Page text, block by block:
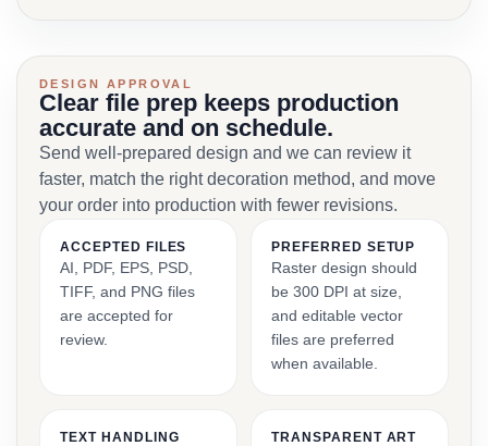
DESIGN APPROVAL
Clear file prep keeps production
accurate and on schedule.
Send well-prepared design and we can review it
faster, match the right decoration method, and move
your order into production with fewer revisions.
ACCEPTED FILES
AI, PDF, EPS, PSD,
TIFF, and PNG files
are accepted for
review.
PREFERRED SETUP
Raster design should
be 300 DPI at size,
and editable vector
files are preferred
when available.
TEXT HANDLING TRANSPARENT ART